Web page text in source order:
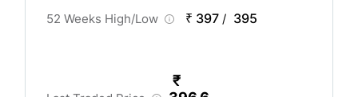
52 Weeks High/Low ₹ 397 / 395
₹